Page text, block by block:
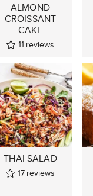
ALMOND
CROISSANT
CAKE
11 reviews
THAI SALAD
17 reviews